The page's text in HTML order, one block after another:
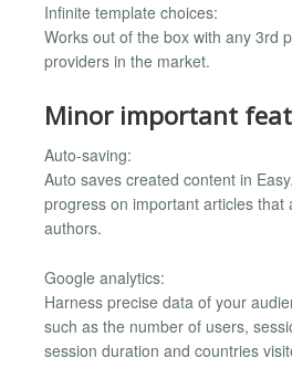
Infinite template choices:
Works out of the box with any 3rd
providers in the market.
Minor important
Auto-saving:
Auto saves created content in
progress on important articles that
authors.
Google analytics:
Harness precise data of your
such as the number of users,
session duration and countries